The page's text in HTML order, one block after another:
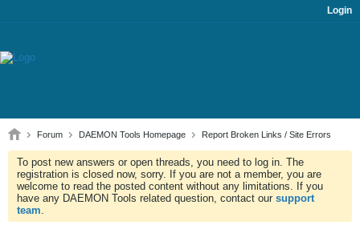
Login
Forum DAEMON Tools Homepage Report Broken Links / Site Errors
To post new answers or open threads, you need to log in. The
registration is closed now, sorry. If you are not a member, you are
welcome to read the posted content without any limitations. If you
have any DAEMON Tools related question, contact our support
team.